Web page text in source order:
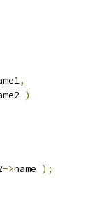
,
)
->name );